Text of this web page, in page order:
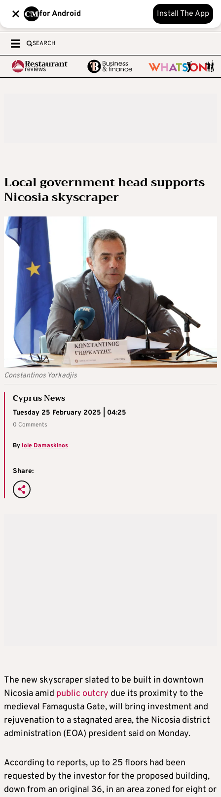
for Android Install The App
SEARCH
Local government head supports
Nicosia skyscraper
Constantinos Yorkadjis
Cyprus News
Tuesday 25 February 2025 | 04:25
0 Comments
By Iole Damaskinos
Share:
The new skyscraper slated to be built in downtown
Nicosia amid public outcry due its proximity to the
medieval Famagusta Gate, will bring investment and
rejuvenation to a stagnated area, the Nicosia district
administration (EOA) president said on Monday.
According to reports, up to 25 floors had been
requested by the investor for the proposed building,
down from an original 36, in an area zoned for eight or